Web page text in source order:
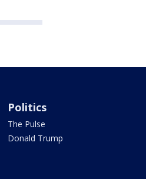
Politics
The Pulse
Donald Trump